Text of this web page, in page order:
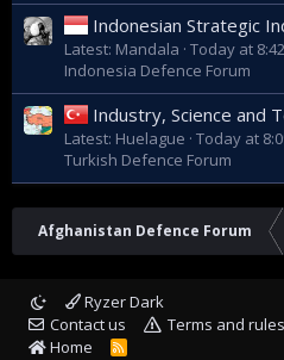
Indonesian Strategic
Latest: Mandala Today at
Indonesia Defence Forum
Industry, Science and
Latest: Huelague Today at
Turkish Defence Forum
Afghanistan Defence Forum
Ryzer Dark
Contact us
Terms and rules
Home
R